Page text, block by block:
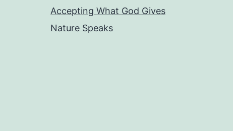
Accepting What God Gives
Nature Speaks